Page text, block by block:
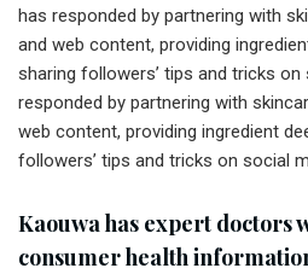
has responded by partnering with
and web content, providing
sharing followers’ tips and tricks on
responded by partnering with
web content, providing ingredient
followers’ tips and tricks on social
Kaouwa has expert doctors
consumer health